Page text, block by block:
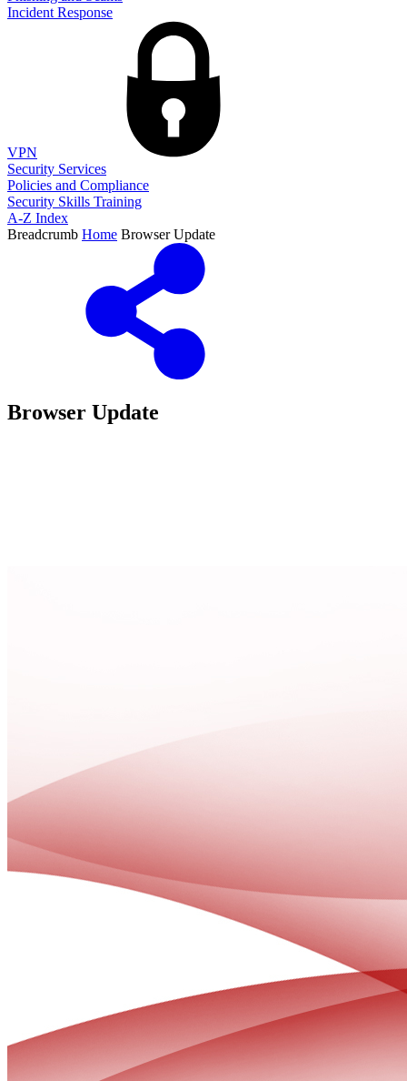
Incident Response
VPN
Security Services
Policies and Compliance
Security Skills Training
A-Z Index
Breadcrumb Home Browser Update
Browser Update